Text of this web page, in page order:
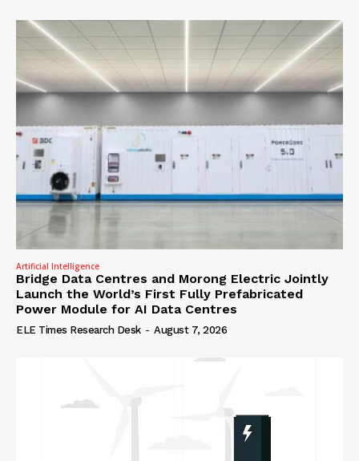
Artificial Intelligence
Bridge Data Centres and Morong Electric Jointly
Launch the World’s First Fully Prefabricated
Power Module for AI Data Centres
ELE Times Research Desk - August 7, 2026